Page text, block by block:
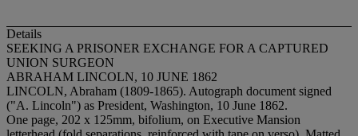
Details
SEEKING A PRISONER EXCHANGE FOR A CAPTURED
UNION SURGEON
ABRAHAM LINCOLN, 10 JUNE 1862
LINCOLN, Abraham (1809-1865). Autograph document signed
("A. Lincoln") as President, Washington, 10 June 1862.
One page, 202 x 125mm, bifolium, on Executive Mansion